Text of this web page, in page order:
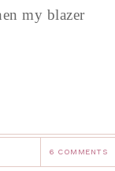
my blazer
6 COMMENTS